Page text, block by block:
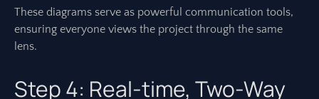
These diagrams serve as powerful communication tools,
ensuring everyone views the project through the same
lens.
Step 4: Real-time, Two-Way